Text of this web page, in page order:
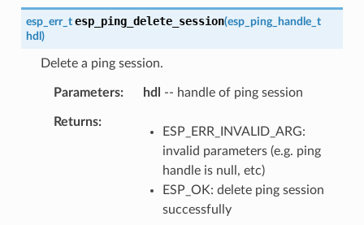
esp_err_t esp_ping_delete_session(esp_ping_handle_t
hdl )
Delete a ping session.
Parameters hdl -- handle of ping session
Returns
ESP_ERR_INVALID_ARG:
invalid parameters (e.g. ping
handle is null, etc)
ESP_OK: delete ping session
successfully